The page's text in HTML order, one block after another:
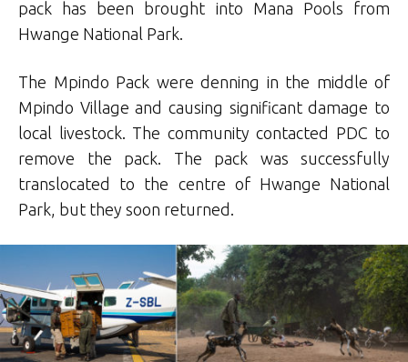
pack has been brought into Mana Pools from
Hwange National Park.
The Mpindo Pack were denning in the middle of
Mpindo Village and causing significant damage to
local livestock. The community contacted PDC to
remove the pack. The pack was successfully
translocated to the centre of Hwange National
Park, but they soon returned.